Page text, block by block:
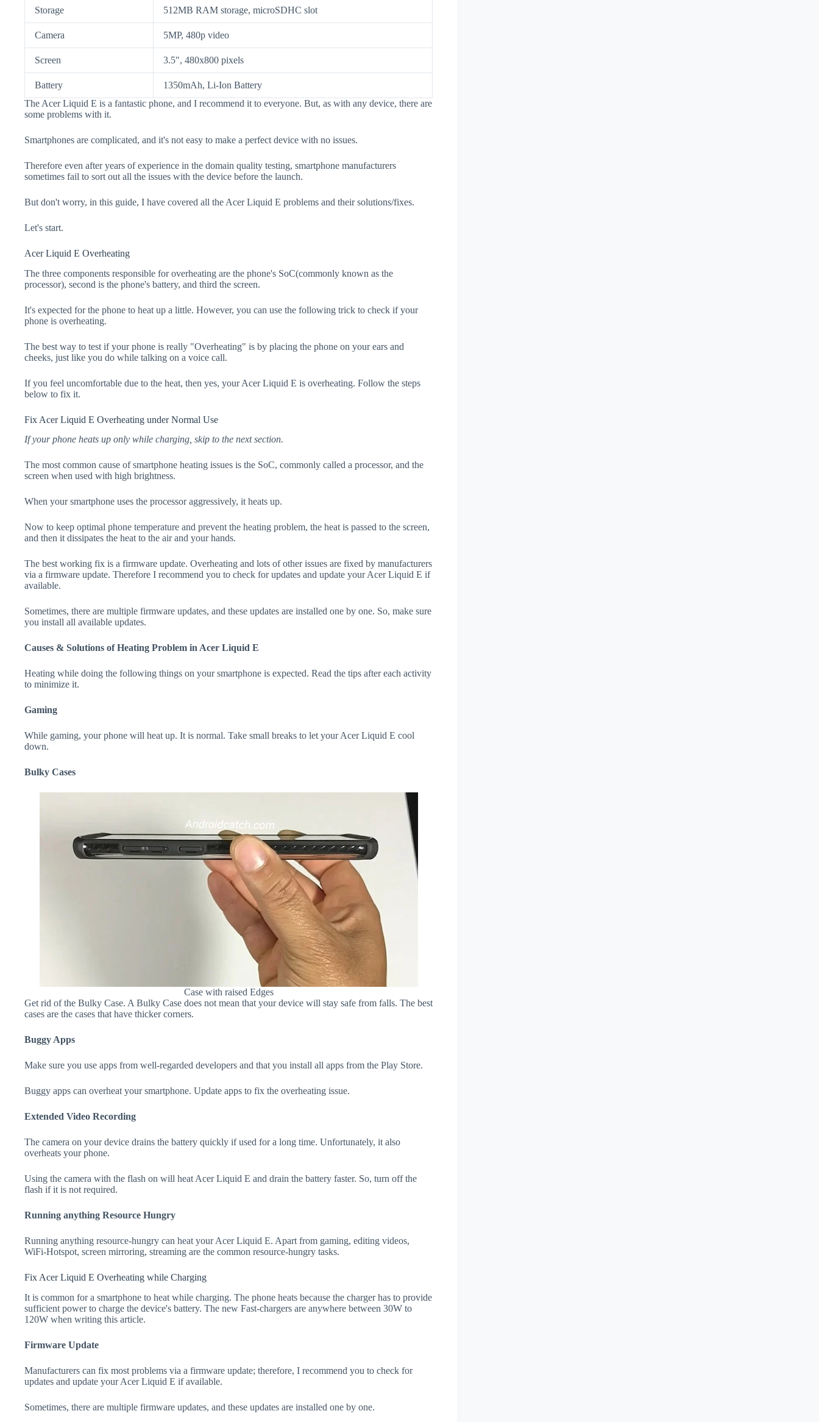
Storage 512MB RAM storage, microSDHC slot
Camera 5MP, 480p video
Screen 3.5", 480x800 pixels
Battery
1350mAh, Li-Ion Battery
The Acer Liquid E is a fantastic phone, and I recommend it to everyone. But, as with any device, there are
some problems with it.
Smartphones are complicated, and it's not easy to make a perfect device with no issues.
Therefore even after years of experience in the domain quality testing, smartphone manufacturers
sometimes fail to sort out all the issues with the device before the launch.
But don't worry, in this guide, I have covered all the Acer Liquid E problems and their solutions/fixes.
Let's start.
Acer Liquid E Overheating
The three components responsible for overheating are the phone's SoC(commonly known as the
processor), second is the phone's battery, and third the screen.
It's expected for the phone to heat up a little. However, you can use the following trick to check if your
phone is overheating.
The best way to test if your phone is really "Overheating" is by placing the phone on your ears and
cheeks, just like you do while talking on a voice call.
If you feel uncomfortable due to the heat, then yes, your Acer Liquid E is overheating. Follow the steps
below to fix it.
Fix Acer Liquid E Overheating under Normal Use
If your phone heats up only while charging, skip to the next section.
The most common cause of smartphone heating issues is the SoC, commonly called a processor, and the
screen when used with high brightness.
When your smartphone uses the processor aggressively, it heats up.
Now to keep optimal phone temperature and prevent the heating problem, the heat is passed to the screen,
and then it dissipates the heat to the air and your hands.
The best working fix is a firmware update. Overheating and lots of other issues are fixed by manufacturers
via a firmware update. Therefore I recommend you to check for updates and update your Acer Liquid E if
available.
Sometimes, there are multiple firmware updates, and these updates are installed one by one. So, make sure
you install all available updates.
Causes & Solutions of Heating Problem in Acer Liquid E
Heating while doing the following things on your smartphone is expected. Read the tips after each activity
to minimize it.
Gaming
While gaming, your phone will heat up. It is normal. Take small breaks to let your Acer Liquid E cool
down.
Bulky Cases
Case with raised Edges
Get rid of the Bulky Case. A Bulky Case does not mean that your device will stay safe from falls. The best
cases are the cases that have thicker corners.
Buggy Apps
Make sure you use apps from well-regarded developers and that you install all apps from the Play Store.
Buggy apps can overheat your smartphone. Update apps to fix the overheating issue.
Extended Video Recording
The camera on your device drains the battery quickly if used for a long time. Unfortunately, it also
overheats your phone.
Using the camera with the flash on will heat Acer Liquid E and drain the battery faster. So, turn off the
flash if it is not required.
Running anything Resource Hungry
Running anything resource-hungry can heat your Acer Liquid E. Apart from gaming, editing videos,
WiFi-Hotspot, screen mirroring, streaming are the common resource-hungry tasks.
Fix Acer Liquid E Overheating while Charging
It is common for a smartphone to heat while charging. The phone heats because the charger has to provide
sufficient power to charge the device's battery. The new Fast-chargers are anywhere between 30W to
120W when writing this article.
Firmware Update
Manufacturers can fix most problems via a firmware update; therefore, I recommend you to check for
updates and update your Acer Liquid E if available.
Sometimes, there are multiple firmware updates, and these updates are installed one by one.